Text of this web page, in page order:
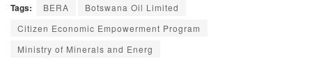
Tags: BERA
Botswana Oil Limited
Citizen Economic Empowerment Program
Ministry of Minerals and Energ